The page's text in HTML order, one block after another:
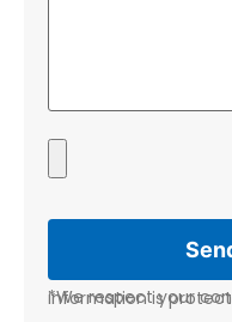
*We respect your confidentiality and all information is protect